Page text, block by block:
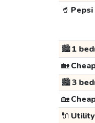
🥤 Pepsi
🏙️1
🏡
🏙️3
🏡
🔌